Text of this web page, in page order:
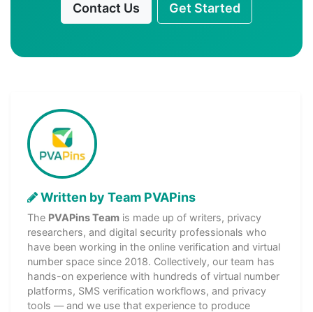
Contact Us Get Started
Written by Team PVAPins
The PVAPins Team is made up of writers, privacy
researchers, and digital security professionals who
have been working in the online verification and virtual
number space since 2018. Collectively, our team has
hands-on experience with hundreds of virtual number
platforms, SMS verification workflows, and privacy
tools — and we use that experience to produce